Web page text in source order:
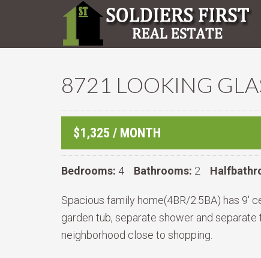
8721 LOOKING
$1,325 / MONTH
Bedrooms: 4 Bathrooms: 2
Spacious family home(4BR/2.5BA) has 9'
garden tub, separate shower and
neighborhood close to shopping.